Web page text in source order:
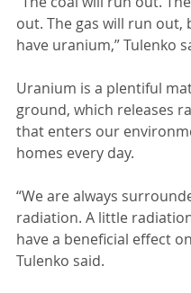
out. The gas will run out,
have uranium,” Tulenko
Uranium is a plentiful
ground, which releases
that enters our
homes every day.
“We are always
radiation. A little
have a beneficial effect
Tulenko said.